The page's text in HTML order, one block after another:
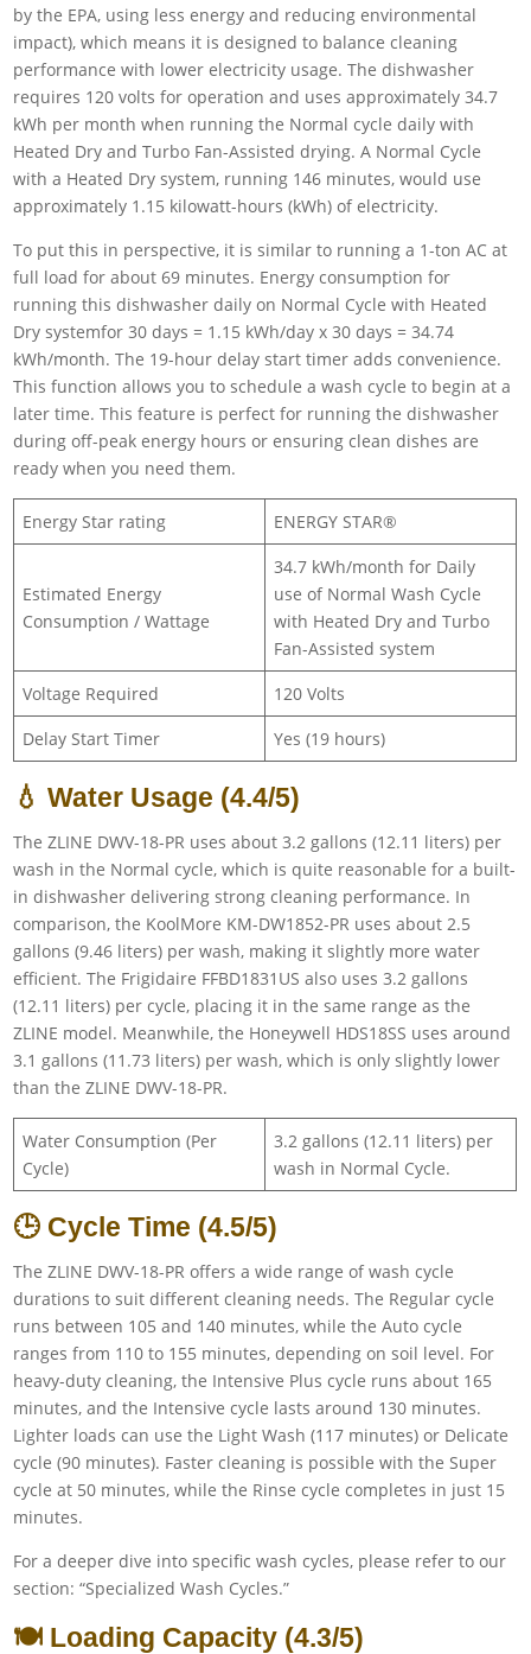
by the EPA, using less energy and reducing environmental
impact), which means it is designed to balance cleaning
performance with lower electricity usage. The dishwasher
requires 120 volts for operation and uses approximately 34.7
kWh per month when running the Normal cycle daily with
Heated Dry and Turbo Fan-Assisted drying. A Normal Cycle
with a Heated Dry system, running 146 minutes, would use
approximately 1.15 kilowatt-hours (kWh) of electricity.
To put this in perspective, it is similar to running a 1-ton AC at
full load for about 69 minutes. Energy consumption for
running this dishwasher daily on Normal Cycle with Heated
Dry systemfor 30 days = 1.15 kWh/day x 30 days = 34.74
kWh/month. The 19-hour delay start timer adds convenience.
This function allows you to schedule a wash cycle to begin at a
later time. This feature is perfect for running the dishwasher
during off-peak energy hours or ensuring clean dishes are
ready when you need them.
Energy Star rating ENERGY STAR®
Estimated Energy
Consumption / Wattage
34.7 kWh/month for Daily
use of Normal Wash Cycle
with Heated Dry and Turbo
Fan-Assisted system
Voltage Required
120 Volts
Delay Start Timer
Yes (19 hours)
💧 Water Usage (4.4/5)
The ZLINE DWV-18-PR uses about 3.2 gallons (12.11 liters) per
wash in the Normal cycle, which is quite reasonable for a built-
in dishwasher delivering strong cleaning performance. In
comparison, the KoolMore KM-DW1852-PR uses about 2.5
gallons (9.46 liters) per wash, making it slightly more water
efficient. The Frigidaire FFBD1831US also uses 3.2 gallons
(12.11 liters) per cycle, placing it in the same range as the
ZLINE model. Meanwhile, the Honeywell HDS18SS uses around
3.1 gallons (11.73 liters) per wash, which is only slightly lower
than the ZLINE DWV-18-PR.
Water Consumption (Per
Cycle)
3.2 gallons (12.11 liters) per
wash in Normal Cycle.
🕒 Cycle Time (4.5/5)
The ZLINE DWV-18-PR offers a wide range of wash cycle
durations to suit different cleaning needs. The Regular cycle
runs between 105 and 140 minutes, while the Auto cycle
ranges from 110 to 155 minutes, depending on soil level. For
heavy-duty cleaning, the Intensive Plus cycle runs about 165
minutes, and the Intensive cycle lasts around 130 minutes.
Lighter loads can use the Light Wash (117 minutes) or Delicate
cycle (90 minutes). Faster cleaning is possible with the Super
cycle at 50 minutes, while the Rinse cycle completes in just 15
minutes.
For a deeper dive into specific wash cycles, please refer to our
section: “Specialized Wash Cycles.”
🍽️ Loading Capacity (4.3/5)